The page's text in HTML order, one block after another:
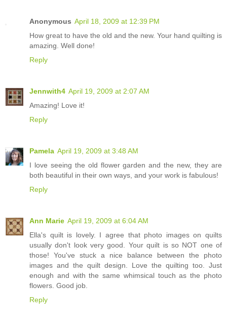
Anonymous April 18, 2009 at 12:39 PM
How great to have the old and the new. Your hand quilting is
amazing. Well done!
Reply
Jennwith4 April 19, 2009 at 2:07 AM
Amazing! Love it!
Reply
Pamela April 19, 2009 at 3:48 AM
I love seeing the old flower garden and the new, they are
both beautiful in their own ways, and your work is fabulous!
Reply
Ann Marie April 19, 2009 at 6:04 AM
Ella's quilt is lovely. I agree that photo images on quilts
usually don't look very good. Your quilt is so NOT one of
those! You've stuck a nice balance between the photo
images and the quilt design. Love the quilting too. Just
enough and with the same whimsical touch as the photo
flowers. Good job.
Reply